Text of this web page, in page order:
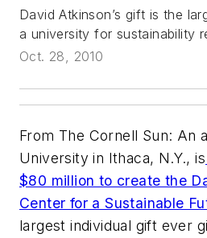
David Atkinson’s gift is the
a university for sustainability
Oct. 28, 2010
From The Cornell Sun: An
University in Ithaca, N.Y., is
$80 million to create the
Center for a Sustainable
largest individual gift ever